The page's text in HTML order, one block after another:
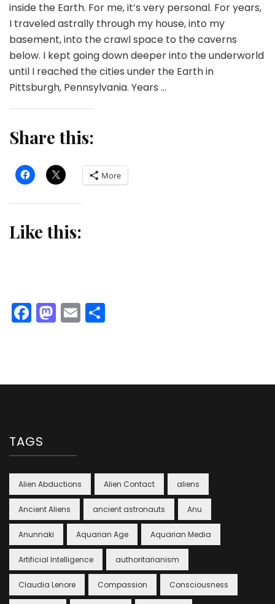
inside the Earth. For me, it’s very personal. For years,
I traveled astrally through my house, into my
basement, into the crawl space to the caverns
below. I kept going down deeper into the underworld
until I reached the cities under the Earth in
Pittsburgh, Pennsylvania. Years …
Share this:
More
Like this:
Facebook
Mastodon
Email
TAGS
Alien Abductions Alien Contact aliens
Ancient Aliens ancient astronauts Anu
Anunnaki Aquarian Age Aquarian Media
Artificial Intelligence authoritarianism
Claudia Lenore Compassion Consciousness